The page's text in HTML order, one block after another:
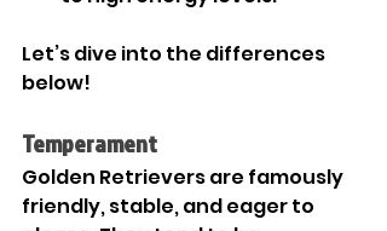
Let’s dive into the differences
below!
Temperament
Golden Retrievers are famously
friendly, stable, and eager to